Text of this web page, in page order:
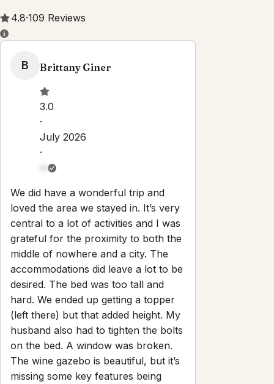
Property Rules
Check-in:
Explore
Properties AboutBlogTerms And Conditions
GuidePartner With Us
Contact
guest@iamhoste.com +17193449974
Newsletter
Get special offers and updates sent straight to your inbox
by subscribing to our newsletter!